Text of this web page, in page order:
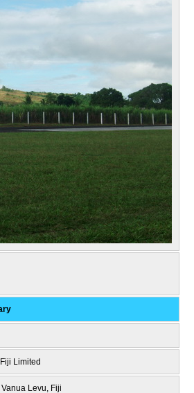
Limited
Levu, Fiji